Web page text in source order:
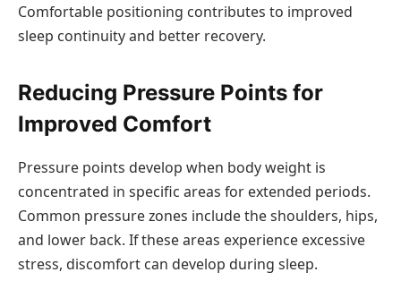
Comfortable positioning contributes to improved
sleep continuity and better recovery.
Reducing Pressure Points for
Improved Comfort
Pressure points develop when body weight is
concentrated in specific areas for extended periods.
Common pressure zones include the shoulders, hips,
and lower back. If these areas experience excessive
stress, discomfort can develop during sleep.